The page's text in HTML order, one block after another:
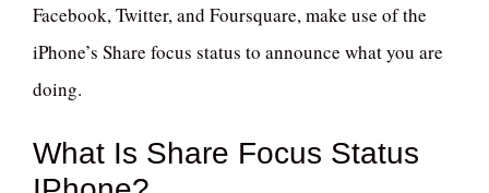
Facebook, Twitter, and Foursquare, make use of the
iPhone’s Share focus status to announce what you are
doing.
What Is Share Focus Status